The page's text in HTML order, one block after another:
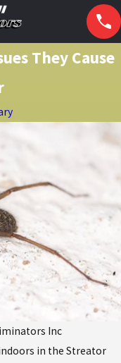
They Cause
Inc
in the Streator